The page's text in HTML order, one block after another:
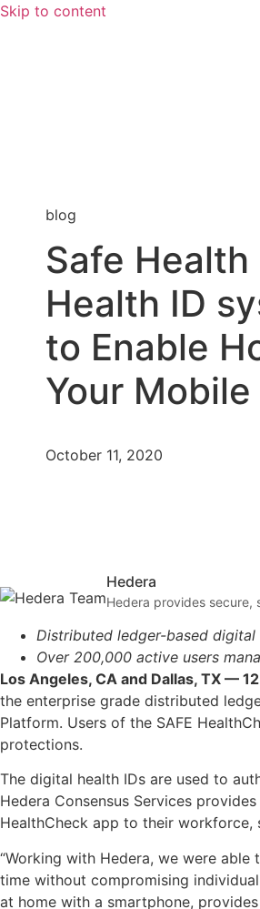
Skip to content
blog
Safe
Health ID
to Enable
Your
October 11, 2020
Hedera
Hedera provides
Distributed ledger-based
Over 200,000 active users
Los Angeles, CA and Dallas, TX —
the enterprise grade distributed
Platform. Users of the SAFE
protections.
The digital health IDs are used to
Hedera Consensus Services
HealthCheck app to their workforce,
“Working with Hedera, we were
time without compromising individual
at home with a smartphone,